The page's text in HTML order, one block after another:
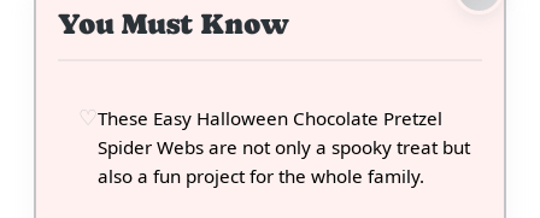
You Must Know
These Easy Halloween Chocolate Pretzel
Spider Webs are not only a spooky treat but
also a fun project for the whole family.